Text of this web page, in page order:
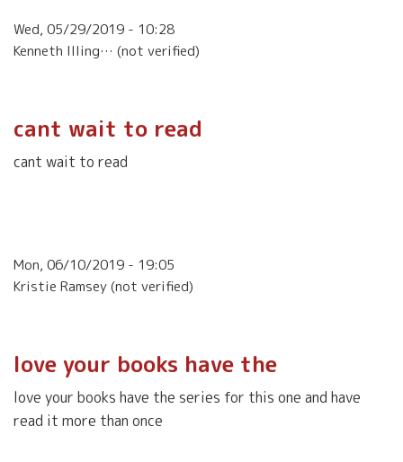
Wed, 05/29/2019 - 10:28
Kenneth Illing… (not verified)
cant wait to read
cant wait to read
Mon, 06/10/2019 - 19:05
Kristie Ramsey (not verified)
love your books have the
love your books have the series for this one and have
read it more than once